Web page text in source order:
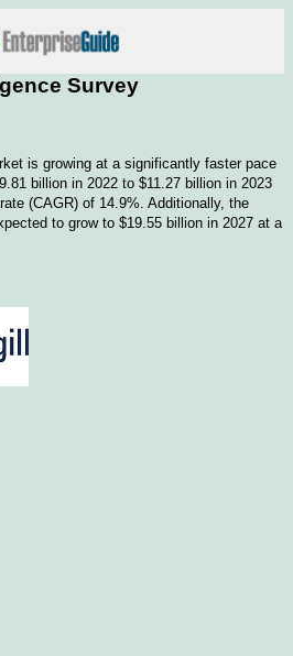
Survey
is growing at a significantly faster pace
billion in 2022 to $11.27 billion in 2023
(CAGR) of 14.9%. Additionally, the
to grow to $19.55 billion in 2027 at a